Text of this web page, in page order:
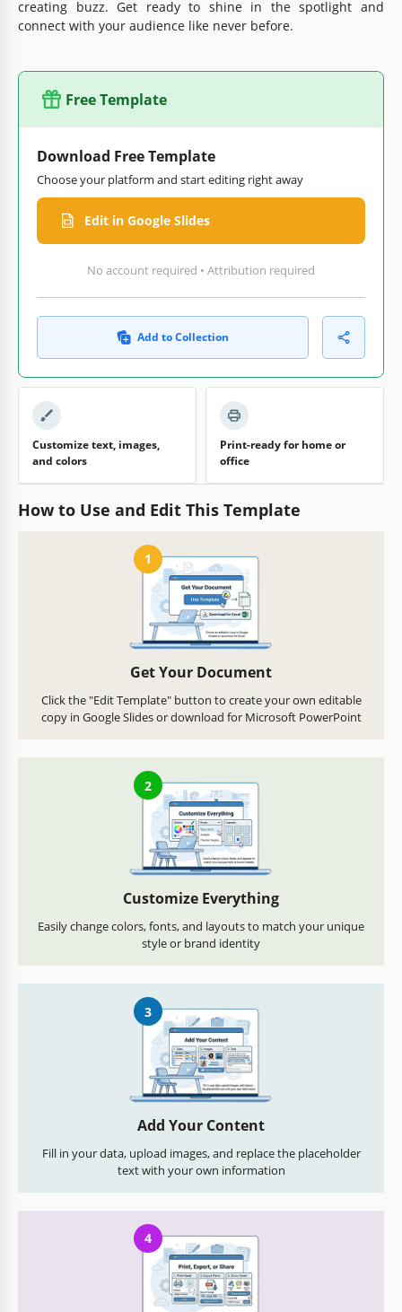
creating buzz. Get ready to shine in the spotlight and
connect with your audience like never before.
Free Template
Download Free Template
Choose your platform and start editing right away
Edit in Google Slides
No account required • Attribution required
Add to Collection
Customize text, images,
and colors
Print-ready for home or
office
How to Use and Edit This Template
1
Get Your Document
Click the "Edit Template" button to create your own editable
copy in Google Slides or download for Microsoft PowerPoint
2
Customize Everything
Easily change colors, fonts, and layouts to match your unique
style or brand identity
3
Add Your Content
Fill in your data, upload images, and replace the placeholder
text with your own information
4